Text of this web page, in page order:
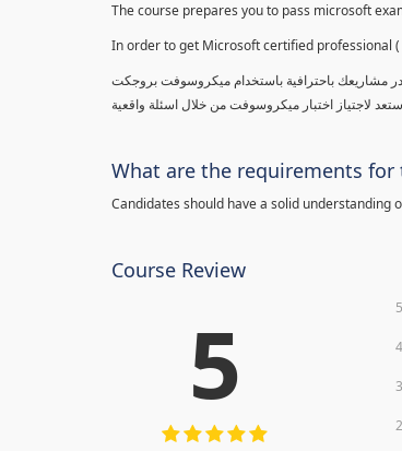
The course prepares you to pass microsoft
In order to get Microsoft certified professional (
مشاريعك باحترافية باستخدام ميكروسوفت بروجكت
لاجتياز اختبار ميكروسوفت من خلال اسئلة واقعية
What are the requirements for
Candidates should have a solid
Course Review
5